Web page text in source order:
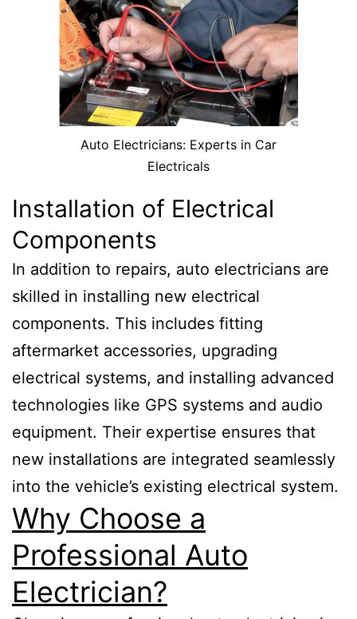
Auto Electricians: Experts in Car
Electricals
Installation of Electrical
Components
In addition to repairs, auto electricians are
skilled in installing new electrical
components. This includes fitting
aftermarket accessories, upgrading
electrical systems, and installing advanced
technologies like GPS systems and audio
equipment. Their expertise ensures that
new installations are integrated seamlessly
into the vehicle’s existing electrical system.
Why Choose a
Professional Auto
Electrician?